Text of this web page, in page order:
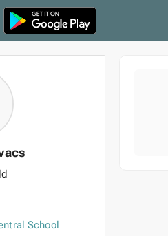
School